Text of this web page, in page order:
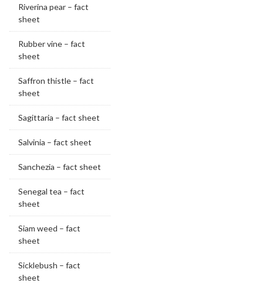
Riverina pear – fact
sheet
Rubber vine – fact
sheet
Saffron thistle – fact
sheet
Sagittaria – fact sheet
Salvinia – fact sheet
Sanchezia – fact sheet
Senegal tea – fact
sheet
Siam weed – fact
sheet
Sicklebush – fact
sheet